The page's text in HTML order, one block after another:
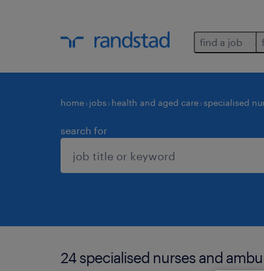
find a job
home jobs health and aged care specialised
search for
24 specialised nurses and